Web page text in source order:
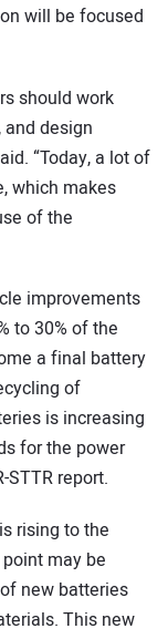
will be focused
should work
design
“Today, a lot of
which makes
of the
improvements
to 30% of the
a final battery
of
is increasing
for the power
STTR report.
rising to the
may be
new batteries
This new